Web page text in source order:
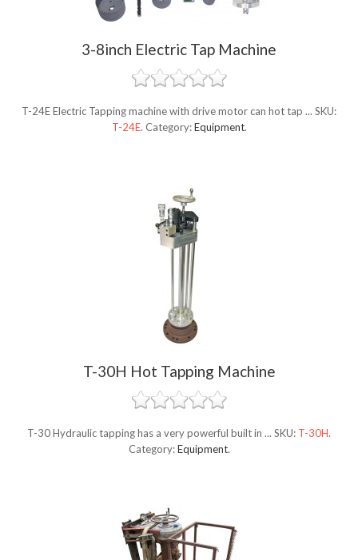
3-8inch Electric Tap Machine
T-24E Electric Tapping machine with drive motor can hot tap ... SKU:
T-24E. Category:Equipment.
T-30H Hot Tapping Machine
T-30 Hydraulic tapping has a very powerful built in ... SKU: T-30H.
Category:Equipment.